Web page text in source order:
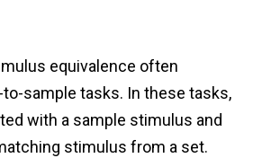
equivalence often
sample tasks. In these tasks,
with a sample stimulus and
stimulus from a set.